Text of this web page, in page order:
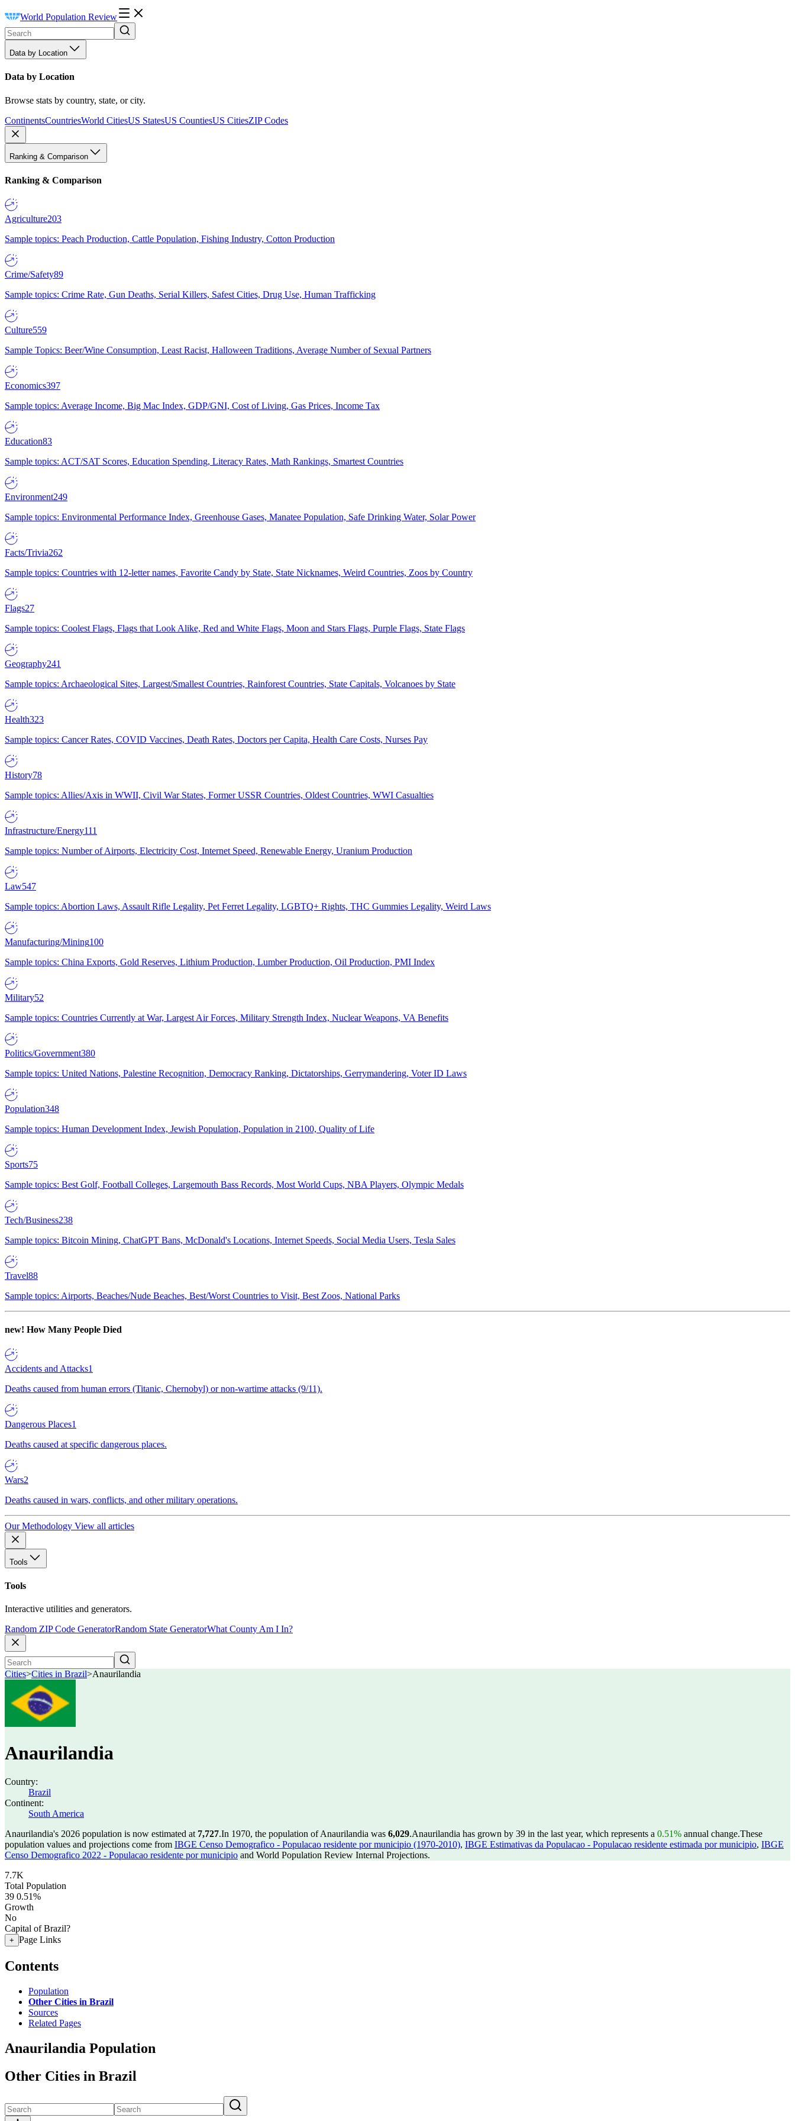
World Population Review
Data by Location
Data by Location
Browse stats by country, state, or city.
ContinentsCountriesWorld CitiesUS StatesUS CountiesUS CitiesZIP Codes
Ranking & Comparison
Ranking & Comparison
Agriculture203
Sample topics: Peach Production, Cattle Population, Fishing Industry, Cotton Production
Crime/Safety89
Sample topics: Crime Rate, Gun Deaths, Serial Killers, Safest Cities, Drug Use, Human Trafficking
Culture559
Sample Topics: Beer/Wine Consumption, Least Racist, Halloween Traditions, Average Number of Sexual Partners
Economics397
Sample topics: Average Income, Big Mac Index, GDP/GNI, Cost of Living, Gas Prices, Income Tax
Education83
Sample topics: ACT/SAT Scores, Education Spending, Literacy Rates, Math Rankings, Smartest Countries
Environment249
Sample topics: Environmental Performance Index, Greenhouse Gases, Manatee Population, Safe Drinking Water, Solar Power
Facts/Trivia262
Sample topics: Countries with 12-letter names, Favorite Candy by State, State Nicknames, Weird Countries, Zoos by Country
Flags27
Sample topics: Coolest Flags, Flags that Look Alike, Red and White Flags, Moon and Stars Flags, Purple Flags, State Flags
Geography241
Sample topics: Archaeological Sites, Largest/Smallest Countries, Rainforest Countries, State Capitals, Volcanoes by State
Health323
Sample topics: Cancer Rates, COVID Vaccines, Death Rates, Doctors per Capita, Health Care Costs, Nurses Pay
History78
Sample topics: Allies/Axis in WWII, Civil War States, Former USSR Countries, Oldest Countries, WWI Casualties
Infrastructure/Energy111
Sample topics: Number of Airports, Electricity Cost, Internet Speed, Renewable Energy, Uranium Production
Law547
Sample topics: Abortion Laws, Assault Rifle Legality, Pet Ferret Legality, LGBTQ+ Rights, THC Gummies Legality, Weird Laws
Manufacturing/Mining100
Sample topics: China Exports, Gold Reserves, Lithium Production, Lumber Production, Oil Production, PMI Index
Military52
Sample topics: Countries Currently at War, Largest Air Forces, Military Strength Index, Nuclear Weapons, VA Benefits
Politics/Government380
Sample topics: United Nations, Palestine Recognition, Democracy Ranking, Dictatorships, Gerrymandering, Voter ID Laws
Population348
Sample topics: Human Development Index, Jewish Population, Population in 2100, Quality of Life
Sports75
Sample topics: Best Golf, Football Colleges, Largemouth Bass Records, Most World Cups, NBA Players, Olympic Medals
Tech/Business238
Sample topics: Bitcoin Mining, ChatGPT Bans, McDonald's Locations, Internet Speeds, Social Media Users, Tesla Sales
Travel88
Sample topics: Airports, Beaches/Nude Beaches, Best/Worst Countries to Visit, Best Zoos, National Parks
new! How Many People Died
Accidents and Attacks1
Deaths caused from human errors (Titanic, Chernobyl) or non-wartime attacks (9/11).
Dangerous Places1
Deaths caused at specific dangerous places.
Wars2
Deaths caused in wars, conflicts, and other military operations.
Our Methodology View all articles
Tools
Tools
Interactive utilities and generators.
Random ZIP Code GeneratorRandom State GeneratorWhat County Am I In?
Cities>Cities in Brazil>Anaurilandia
Anaurilandia
Country:
Brazil
Continent:
South America
Anaurilandia's 2026 population is now estimated at 7,727.In 1970, the population of Anaurilandia was 6,029.Anaurilandia has grown by 39 in the last year, which represents a 0.51% annual change.These
population values and projections come from IBGE Censo Demografico - Populacao residente por municipio (1970-2010), IBGE Estimativas da Populacao - Populacao residente estimada por municipio, IBGE
Censo Demografico 2022 - Populacao residente por municipio and World Population Review Internal Projections.
7.7K
Total Population
39 0.51%
Growth
No
Capital of Brazil?
+ Page Links
Contents
Population
Other Cities in Brazil
Sources
Related Pages
Anaurilandia Population
Other Cities in Brazil